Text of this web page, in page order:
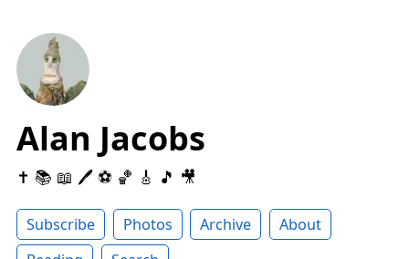
Alan Jacobs
✝️ 📚 📖 🖊 ⚽️ 🏀 🎸 🎵 🎥
Subscribe Photos Archive
About